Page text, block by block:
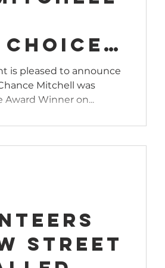
is pleased to announce
Mitchell was
Winner on...
Street